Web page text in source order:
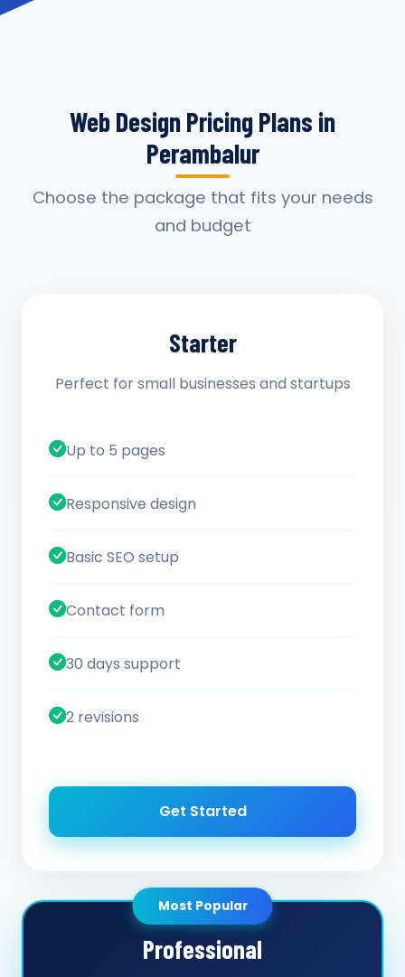
Web Design Pricing Plans in
Perambalur
Choose the package that fits your needs
and budget
Starter
Perfect for small businesses and startups
Up to 5 pages
Responsive design
Basic SEO setup
Contact form
30 days support
2 revisions
Get Started
Most Popular
Professional